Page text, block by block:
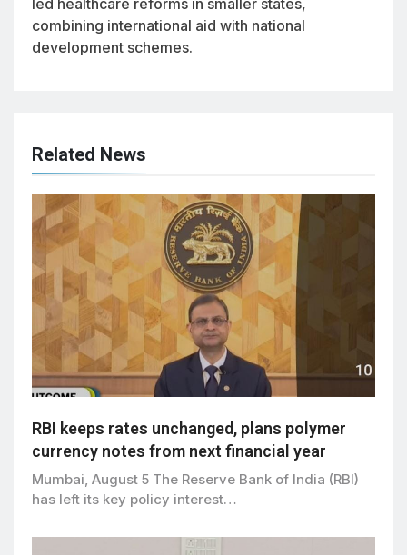
combining international aid with national
development schemes.
Related News
RBI keeps rates unchanged, plans polymer
currency notes from next financial year
Mumbai, August 5 The Reserve Bank of India (RBI)
has left its key policy interest…